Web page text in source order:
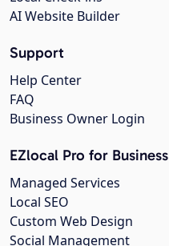
AI Website Builder
Support
Help Center
FAQ
Business Owner Login
EZlocal Pro for Business
Managed Services
Local SEO
Custom Web Design
Social Management